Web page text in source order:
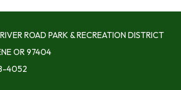
ROAD PARK & RECREATION DISTRICT
OR 97404
4052